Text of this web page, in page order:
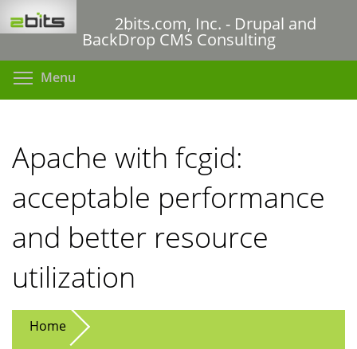
to
content
2bits.com, Inc. - Drupal and
BackDrop CMS Consulting
Menu
Apache with fcgid:
acceptable performance
and better resource
utilization
Home